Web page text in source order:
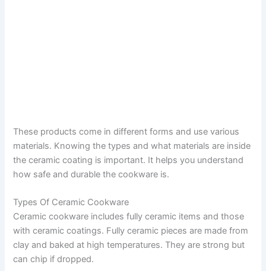
These products come in different forms and use various
materials. Knowing the types and what materials are inside
the ceramic coating is important. It helps you understand
how safe and durable the cookware is.
Types Of Ceramic Cookware
Ceramic cookware includes fully ceramic items and those
with ceramic coatings. Fully ceramic pieces are made from
clay and baked at high temperatures. They are strong but
can chip if dropped.